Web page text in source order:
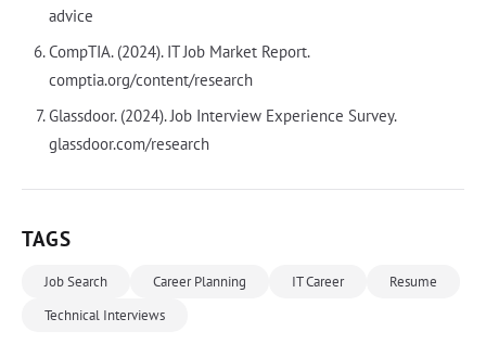
advice
CompTIA. (2024). IT Job Market Report.
comptia.org/content/research
Glassdoor. (2024). Job Interview Experience Survey.
glassdoor.com/research
TAGS
Job Search Career Planning IT Career
Resume
Technical Interviews